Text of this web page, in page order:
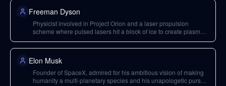
Freeman Dyson
Physicist involved in Project Orion and a laser propulsion
scheme where pulsed lasers hit a block of ice to create plasma,
Elon Musk
Founder of SpaceX, admired for his ambitious vision of making
humanity a multi-planetary species and his unapologetic pursuit